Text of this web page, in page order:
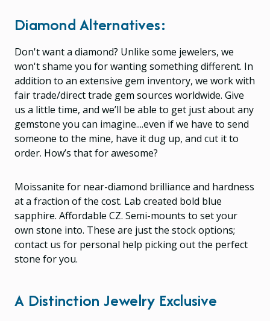
Diamond Alternatives:
Don't want a diamond? Unlike some jewelers, we
won't shame you for wanting something different. In
addition to an extensive gem inventory, we work with
fair trade/direct trade gem sources worldwide. Give
us a little time, and we’ll be able to get just about any
gemstone you can imagine....even if we have to send
someone to the mine, have it dug up, and cut it to
order. How’s that for awesome?
Moissanite for near-diamond brilliance and hardness
at a fraction of the cost. Lab created bold blue
sapphire. Affordable CZ. Semi-mounts to set your
own stone into. These are just the stock options;
contact us for personal help picking out the perfect
stone for you.
A Distinction Jewelry Exclusive